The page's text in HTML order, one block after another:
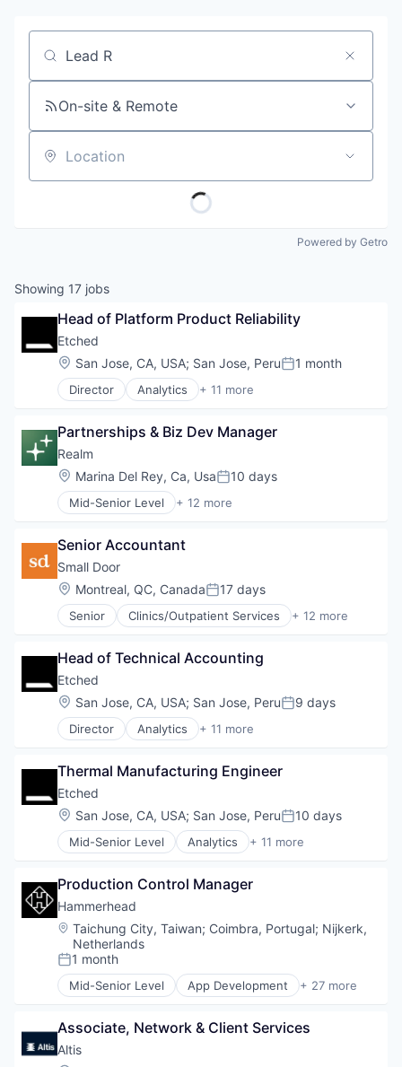
Job title, company or keyword
On-site & Remote
Location
Powered by Getro
Showing 17 jobs
Head of Platform Product Reliability
Etched
Location:
San Jose, CA, USA; San Jose, PeruPosted:
1 month
Director Analytics + 11 more
Application Specific Integrated Circuit (ASIC)
Cloud Security
Compliance
Consumer Electronics
Data & Analytics
Data Governance
Manufacturing
Semiconductor
Software
Partnerships & Biz Dev Manager
Realm
Location:
Marina Del Rey, Ca, UsaPosted:
10 days
Mid-Senior Level + 12 more
Application Software
Construction
Internet
Internet Services
Investment Management
Property Management
Real Estate & Construction
Real Estate Services (B2C)
Rental Property
Software
Senior Accountant
Small Door
Location:
Montreal, QC, CanadaPosted:
17 days
Senior Clinics/Outpatient Services + 12 more
Community and Lifestyle
Healthcare
Home & Garden
Hospitality
Medical
Mobile App
Pet Care
Pets
Veterinary
Veterinary Services
Head of Technical Accounting
Etched
Location:
San Jose, CA, USA; San Jose, PeruPosted:
9 days
Director Analytics + 11 more
Application Specific Integrated Circuit (ASIC)
Cloud Security
Compliance
Consumer Electronics
Data & Analytics
Data Governance
Manufacturing
Semiconductor
Software
Thermal Manufacturing Engineer
Etched
Location:
San Jose, CA, USA; San Jose, PeruPosted:
10 days
Mid-Senior Level Analytics + 11 more
Application Specific Integrated Circuit (ASIC)
Cloud Security
Compliance
Consumer Electronics
Data & Analytics
Data Governance
Hardware
Manufacturing
Software
Production Control Manager
Hammerhead
Location:
Taichung City, Taiwan; Coimbra, Portugal; Nijkerk,
Netherlands
Posted:
1 month
Mid-Senior Level App Development + 27 more
Application Software
Bicycle
CleanTech
Associate, Network & Client Services
Altis